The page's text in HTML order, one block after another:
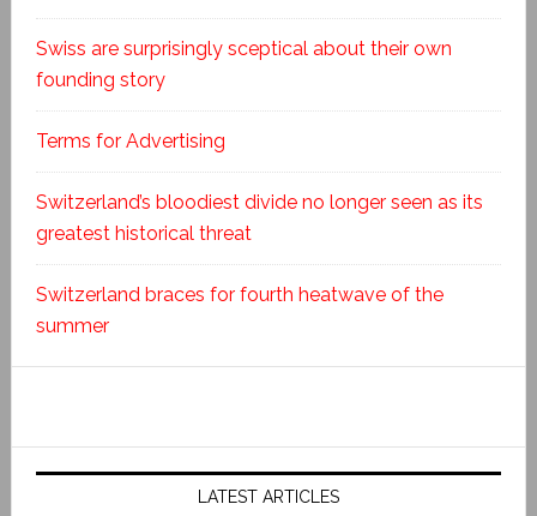
Swiss are surprisingly sceptical about their own
founding story
Terms for Advertising
Switzerland’s bloodiest divide no longer seen as its
greatest historical threat
Switzerland braces for fourth heatwave of the
summer
LATEST ARTICLES